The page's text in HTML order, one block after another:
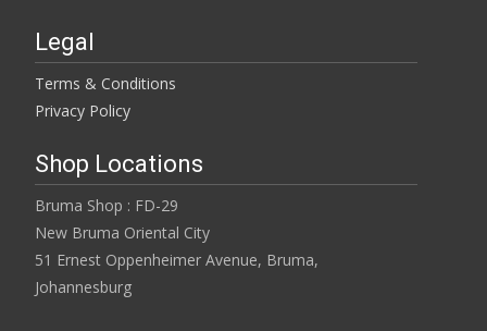
Legal
Terms & Conditions
Privacy Policy
Shop Locations
Bruma Shop : FD-29
New Bruma Oriental City
51 Ernest Oppenheimer Avenue, Bruma,
Johannesburg